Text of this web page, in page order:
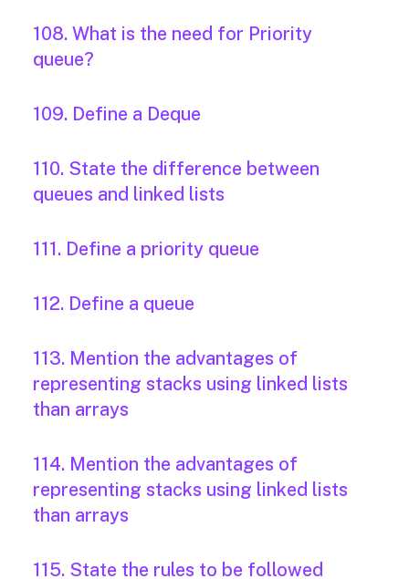
108. What is the need for Priority
queue?
109. Define a Deque
110. State the difference between
queues and linked lists
111. Define a priority queue
112. Define a queue
113. Mention the advantages of
representing stacks using linked lists
than arrays
114. Mention the advantages of
representing stacks using linked lists
than arrays
115. State the rules to be followed